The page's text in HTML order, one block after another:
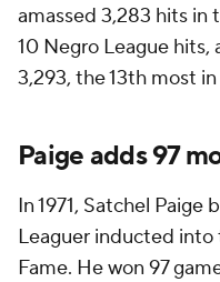
amassed 3,283 hits in
10 Negro League hits,
3,293, the 13th most
Paige adds 97
In 1971, Satchel
Leaguer inducted into
Fame. He won 97